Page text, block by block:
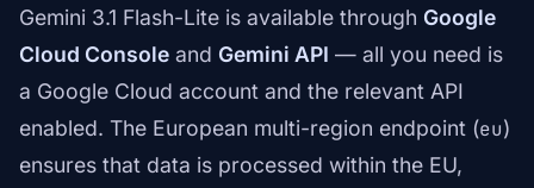
Gemini 3.1 Flash-Lite is available through Google
Cloud Console and Gemini API — all you need is
a Google Cloud account and the relevant API
enabled. The European multi-region endpoint (eu)
ensures that data is processed within the EU,